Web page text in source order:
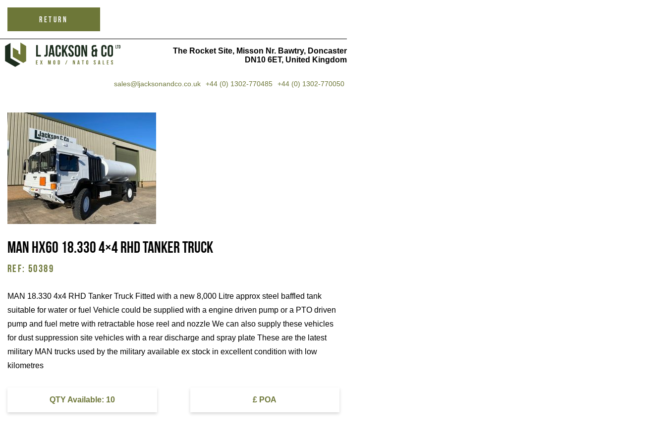
RETURN
The Rocket Site, Misson Nr. Bawtry, Doncaster
DN10 6ET, United Kingdom
sales@ljacksonandco.co.uk +44 (0) 1302-770485 +44 (0) 1302-770050
MAN HX60 18.330 4×4 RHD Tanker Truck
REF: 50389
MAN 18.330 4x4 RHD Tanker Truck Fitted with a new 8,000 Litre approx steel baffled tank
suitable for water or fuel Vehicle could be supplied with a engine driven pump or a PTO driven
pump and fuel metre with retractable hose reel and nozzle We can also supply these vehicles
for dust suppression site vehicles with a rear discharge and spray plate These are the latest
military MAN trucks used by the military available ex stock in excellent condition with low
kilometres
QTY Available: 10 £ POA